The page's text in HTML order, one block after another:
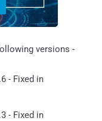
versions -
- Fixed in
- Fixed in